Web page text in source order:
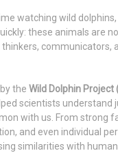
watching wild
these animals are
communicators,
the Wild Dolphin Project
scientists understand
with us. From strong
and even individual
similarities with